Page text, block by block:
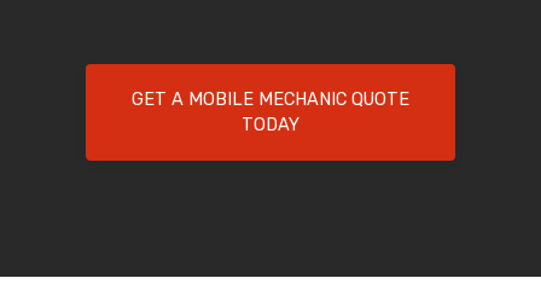
GET A MOBILE MECHANIC QUOTE
TODAY